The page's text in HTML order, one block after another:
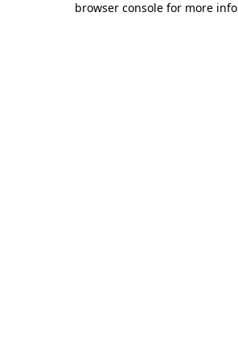
browser console for more